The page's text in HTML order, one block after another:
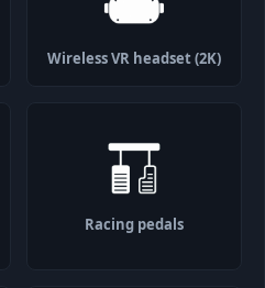
Wireless VR headset (2K)
Racing pedals